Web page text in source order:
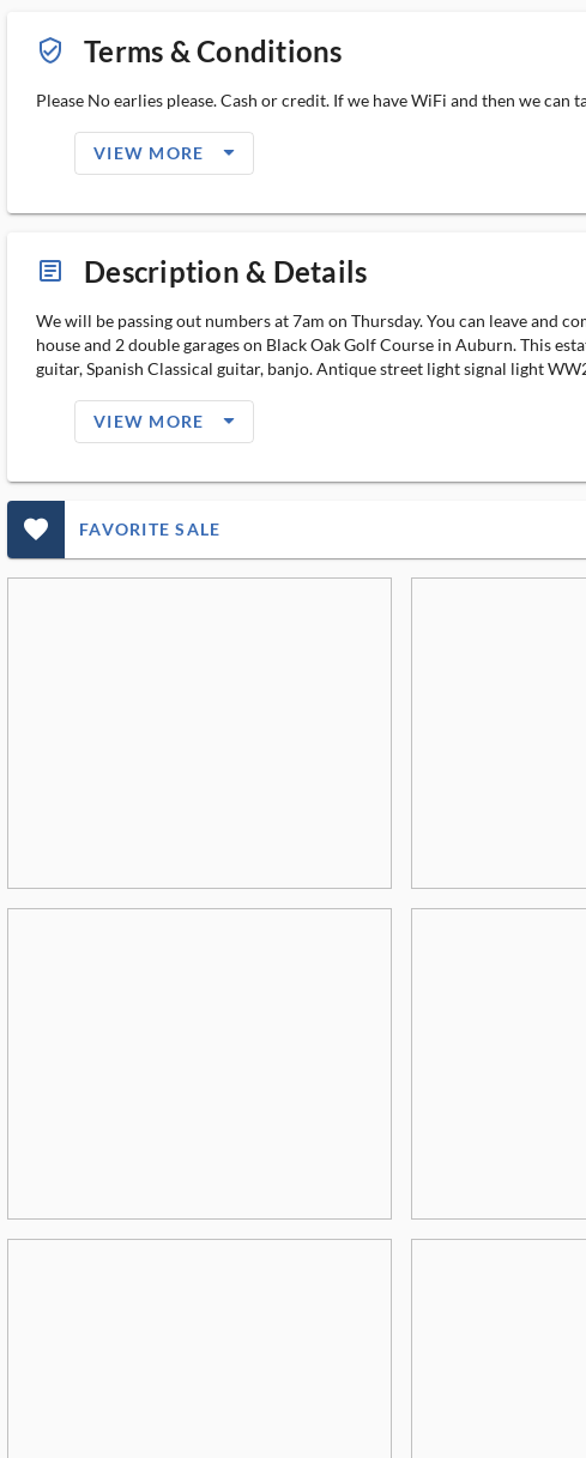
verified_user_outlined Terms & Conditions
Please No earlies please. Cash or credit. If we have WiFi and then we can
VIEW MORE arrow_drop_down_filled_ms
article_ms Description & Details
We will be passing out numbers at 7am on Thursday. You can leave and
house and 2 double garages on Black Oak Golf Course in Auburn. This
guitar, Spanish Classical guitar, banjo. Antique street light signal light
VIEW MORE arrow_drop_down_filled_ms
favorite_outlined_filled_ms FAVORITE SALE